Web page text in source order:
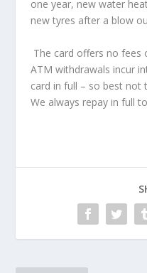
one year, new water
new tyres after a blow
The card offers no fees
ATM withdrawals incur
card in full – so best not
We always repay in full